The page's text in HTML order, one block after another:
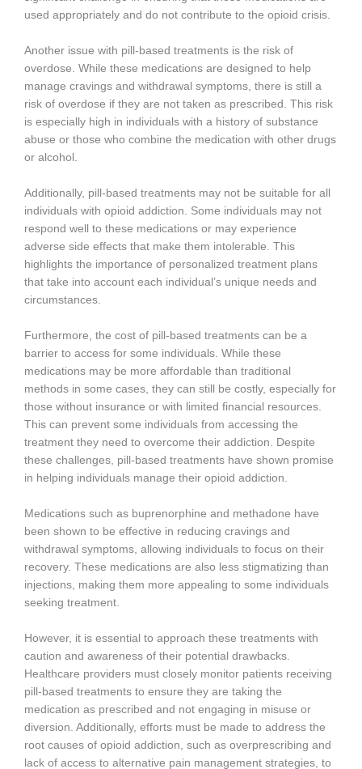
used appropriately and do not contribute to the opioid crisis.
Another issue with pill-based treatments is the risk of
overdose. While these medications are designed to help
manage cravings and withdrawal symptoms, there is still a
risk of overdose if they are not taken as prescribed. This risk
is especially high in individuals with a history of substance
abuse or those who combine the medication with other drugs
or alcohol.
Additionally, pill-based treatments may not be suitable for all
individuals with opioid addiction. Some individuals may not
respond well to these medications or may experience
adverse side effects that make them intolerable. This
highlights the importance of personalized treatment plans
that take into account each individual’s unique needs and
circumstances.
Furthermore, the cost of pill-based treatments can be a
barrier to access for some individuals. While these
medications may be more affordable than traditional
methods in some cases, they can still be costly, especially for
those without insurance or with limited financial resources.
This can prevent some individuals from accessing the
treatment they need to overcome their addiction. Despite
these challenges, pill-based treatments have shown promise
in helping individuals manage their opioid addiction.
Medications such as buprenorphine and methadone have
been shown to be effective in reducing cravings and
withdrawal symptoms, allowing individuals to focus on their
recovery. These medications are also less stigmatizing than
injections, making them more appealing to some individuals
seeking treatment.
However, it is essential to approach these treatments with
caution and awareness of their potential drawbacks.
Healthcare providers must closely monitor patients receiving
pill-based treatments to ensure they are taking the
medication as prescribed and not engaging in misuse or
diversion. Additionally, efforts must be made to address the
root causes of opioid addiction, such as overprescribing and
lack of access to alternative pain management strategies, to